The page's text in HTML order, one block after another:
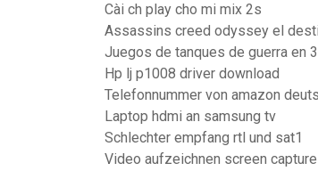
Cài ch play cho mi mix 2s
Assassins creed odyssey el
Juegos de tanques de guerra en
Hp lj p1008 driver download
Telefonnummer von amazon
Laptop hdmi an samsung tv
Schlechter empfang rtl und sat1
Video aufzeichnen screen